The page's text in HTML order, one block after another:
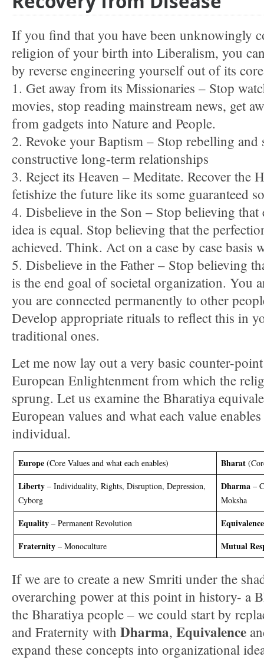
If you find that you have been unknowingly
religion of your birth into Liberalism, you
by reverse engineering yourself out of its
1. Get away from its Missionaries – Stop
movies, stop reading mainstream news, get
from gadgets into Nature and People.
2. Revoke your Baptism – Stop rebelling
constructive long-term relationships
3. Reject its Heaven – Meditate. Recover the
fetishize the future like its some guaranteed
4. Disbelieve in the Son – Stop believing that
idea is equal. Stop believing that the
achieved. Think. Act on a case by case basis
5. Disbelieve in the Father – Stop believing
is the end goal of societal organization. You
you are connected permanently to other
Develop appropriate rituals to reflect this in
traditional ones.
Let me now lay out a very basic counter-
European Enlightenment from which the
sprung. Let us examine the Bharatiya
European values and what each value
individual.
Europe (Core Values and what each enables) Bharat
Liberty – Individuality, Rights, Disruption, Depression,
Cyborg
Dharma –
Moksha
Equality – Permanent Revolution
Equivalence
Fraternity – Monoculture Mutual
If we are to create a new Smriti under the
overarching power at this point in history- a
the Bharatiya people – we could start by
and Fraternity with Dharma, Equivalence
expand these concepts into organizational